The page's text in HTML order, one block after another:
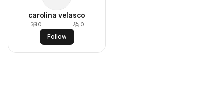
carolina velasco
0
0
Follow